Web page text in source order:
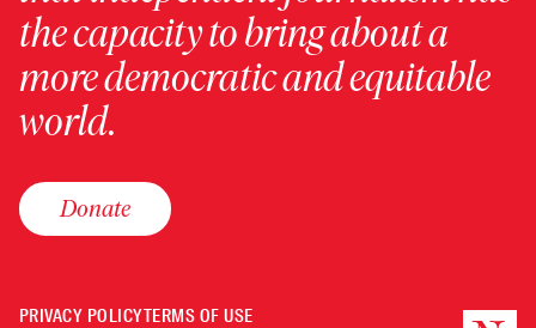
the capacity to bring about a
more democratic and equitable
world.
Donate
PRIVACY POLICYTERMS OF USE